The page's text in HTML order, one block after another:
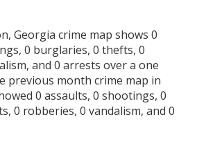
Georgia crime map shows 0
0 burglaries, 0 thefts, 0
and 0 arrests over a one
previous month crime map in
0 assaults, 0 shootings, 0
0 robberies, 0 vandalism, and 0